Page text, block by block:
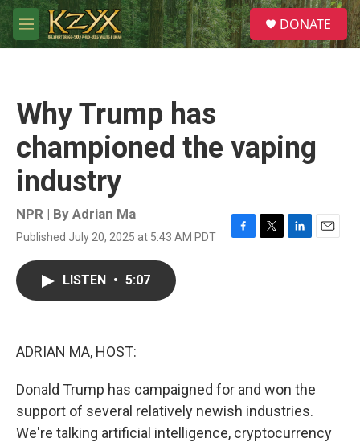
Skip to main content
M
e
S
e
a
DONATE
Why Trump has
championed the vaping
industry
NPR | By Adrian Ma
Published July 20, 2025 at 5:43 AM PDT
F
T
L
E
LISTEN • 5:07
ADRIAN MA, HOST:
Donald Trump has campaigned for and won the
support of several relatively newish industries.
We're talking artificial intelligence, cryptocurrency